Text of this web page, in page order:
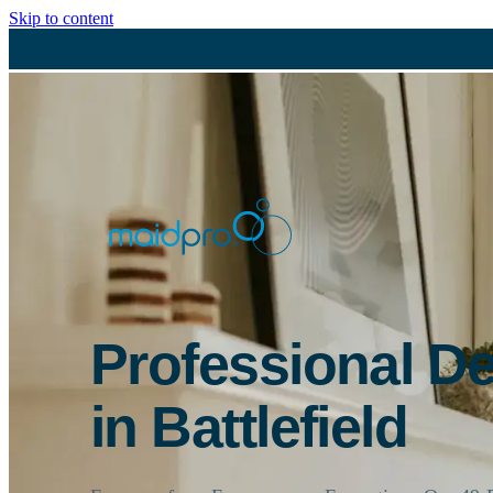
Skip to content
Professional
in Battlefield